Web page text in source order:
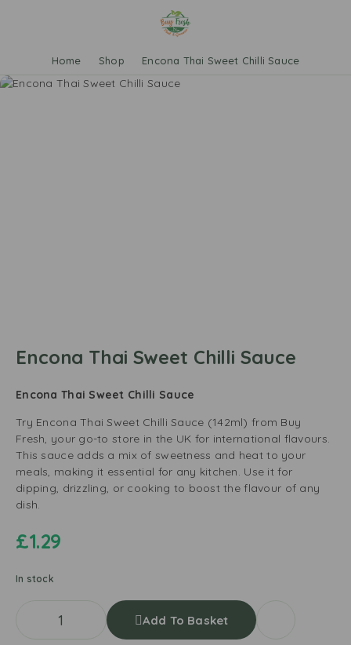
Home Shop Encona Thai Sweet Chilli Sauce
Encona Thai Sweet Chilli Sauce
Encona Thai Sweet Chilli Sauce
Try Encona Thai Sweet Chilli Sauce (142ml) from Buy
Fresh, your go-to store in the UK for international flavours.
This sauce adds a mix of sweetness and heat to your
meals, making it essential for any kitchen. Use it for
dipping, drizzling, or cooking to boost the flavour of any
dish.
£1.29
In stock
Add To Basket